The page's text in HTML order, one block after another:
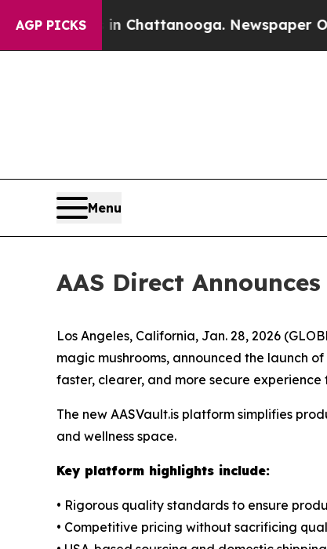
AGP PICKS
Chaos in Chattanooga. Newspaper
Menu
AAS Direct
Los Angeles, California, Jan. 28, 2026
magic mushrooms, announced the launch
faster, clearer, and more secure
The new AASVault.is platform simplifies
and wellness space.
Key platform highlights include:
• Rigorous quality standards to ensure
• Competitive pricing without sacrificing